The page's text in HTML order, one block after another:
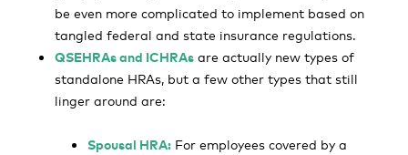
be even more complicated to implement based on
tangled federal and state insurance regulations.
QSEHRAs and ICHRAs are actually new types of
standalone HRAs, but a few other types that still
linger around are:
Spousal HRA: For employees covered by a